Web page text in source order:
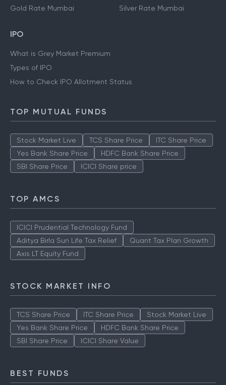
Gold Rate Mumbai
Silver Rate Mumbai
IPO
What is Grey Market Premium
Types of IPO
How to Check IPO Allotment Status
TOP MUTUAL FUNDS
Stock Market Live TCS Share Price
ITC Share Price
Yes Bank Share Price
HDFC Bank Share Price
SBI Share Price
ICICI Share price
TOP AMCS
ICICI Prudential Technology Fund
Aditya Birla Sun Life Tax Relief
Quant Tax Plan Growth
Axis LT Equity Fund
STOCK MARKET INFO
TCS Share Price ITC Share Price
Stock Market Live
Yes Bank Share Price
HDFC Bank Share Price
SBI Share Price
ICICI Share Value
BEST FUNDS